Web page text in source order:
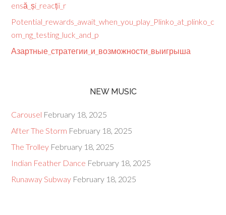
ensă_și_reacții_r
Potential_rewards_await_when_you_play_Plinko_at_plinko_c
om_ng_testing_luck_and_p
Азартные_стратегии_и_возможности_выигрыша
NEW MUSIC
Carousel February 18, 2025
After The Storm February 18, 2025
The Trolley February 18, 2025
Indian Feather Dance February 18, 2025
Runaway Subway February 18, 2025